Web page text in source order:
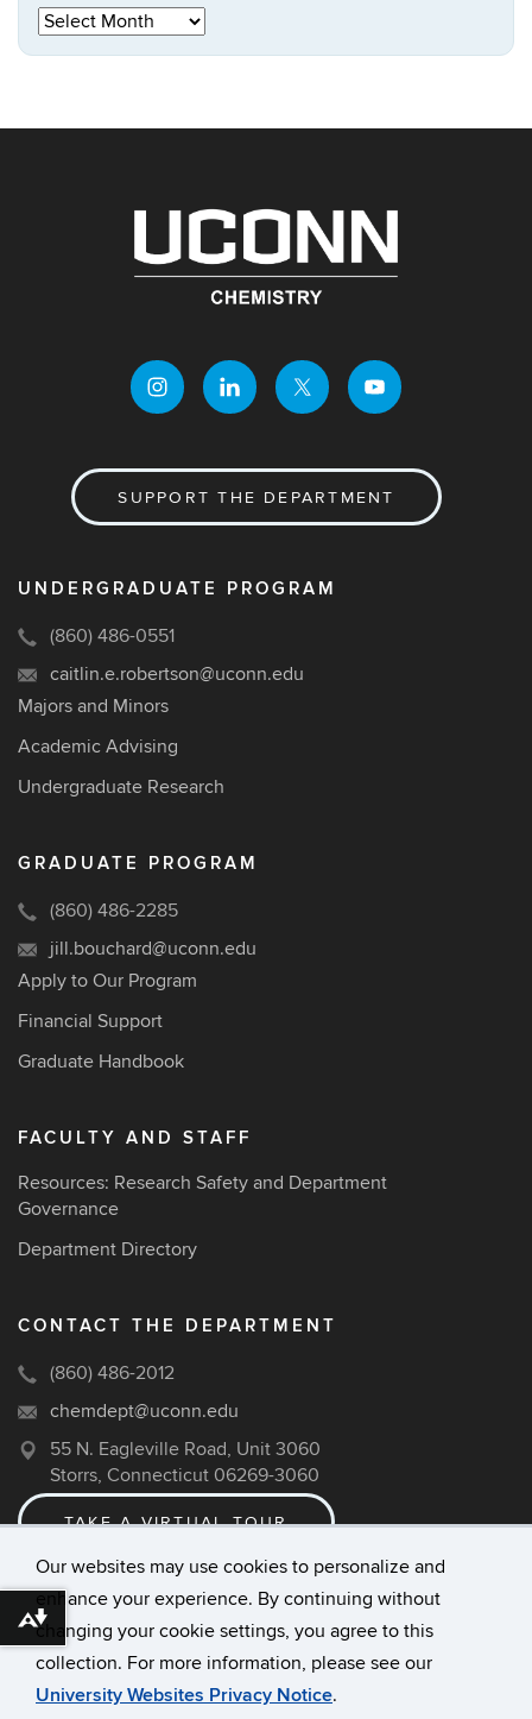
Our websites may use cookies to personalize and
enhance your experience. By continuing without
changing your cookie settings, you agree to this
collection. For more information, please see our
University Websites Privacy Notice.
Archives
SUPPORT THE DEPARTMENT
UNDERGRADUATE PROGRAM
(860) 486-0551
caitlin.e.robertson@uconn.edu
Majors and Minors
Academic Advising
Undergraduate Research
GRADUATE PROGRAM
(860) 486-2285
jill.bouchard@uconn.edu
Apply to Our Program
Financial Support
Graduate Handbook
FACULTY AND STAFF
Resources: Research Safety and Department
Governance
Department Directory
CONTACT THE DEPARTMENT
(860) 486-2012
chemdept@uconn.edu
55 N. Eagleville Road, Unit 3060
Storrs, Connecticut 06269-3060
TAKE A VIRTUAL TOUR
©University of Connecticut
Disclaimers, Privacy & Copyright
Download alternative formats ...